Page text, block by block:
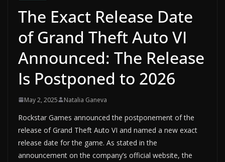
The Exact Release Date
of Grand Theft Auto VI
Announced: The Release
Is Postponed to 2026
May 2, 2025 Natalia Ganeva
Rockstar Games announced the postponement of the
release of Grand Theft Auto VI and named a new exact
release date for the game. As stated in the
announcement on the company’s official website, the